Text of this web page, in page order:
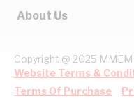
About Us
Copyright @ 2025
Website Terms &
Terms Of Purchase